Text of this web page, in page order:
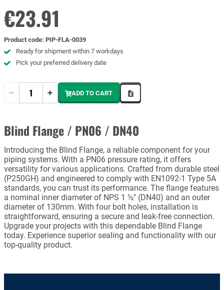
€23.91
Product code: PIP-FLA-0039
Ready for shipment within 7 workdays
Pick your preferred delivery date
ADD TO CART
Blind Flange / PN06 / DN40
Introducing the Blind Flange, a reliable component for your
piping systems. With a PN06 pressure rating, it offers
versatility for various applications. Crafted from durable steel
(P250GH) and engineered to comply with EN1092-1 Type 5A
standards, you can trust its performance. The flange features
a nominal inner diameter of NPS 1 ½" (DN40) and an outer
diameter of 130mm. With four bolt holes, installation is
straightforward, ensuring a secure and leak-free connection.
Upgrade your projects with this dependable Blind Flange
today. Experience superior sealing and functionality with our
top-quality product.